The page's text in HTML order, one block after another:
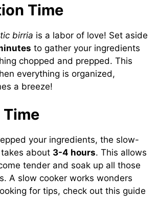
Time
birria is a labor of love! Set aside
to gather your ingredients
chopped and prepped. This
everything is organized,
a breeze!
your ingredients, the slow-
about 3-4 hours. This allows
tender and soak up all those
A slow cooker works wonders
for tips, check out this guide